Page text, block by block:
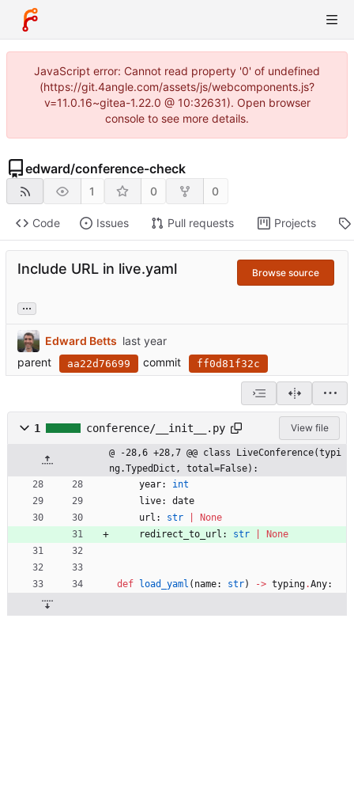
JavaScript error: Cannot read property '0' of undefined
(https://git.4angle.com/assets/js/webcomponents.js?
v=11.0.16~gitea-1.22.0 @ 10:32631). Open browser
console to see more details.
edward/conference-check
1 0 0
Code Issues Pull requests Projects
Include URL in live.yaml Browse source
...
Edward Betts
parent
aa22d76699 commit ff0d81f32c
1 conference/__init__.py View file
@ -28,6 +28,7 @@ class LiveConference(typi
ng.TypedDict, total=False):
year:
int
live:
date
url : str
None
redirect_to_url : str None
def load_yaml ( name: str) -> typing.Any: